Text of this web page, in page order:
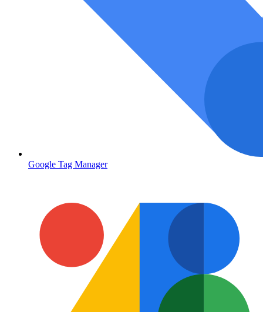
Google Tag Manager